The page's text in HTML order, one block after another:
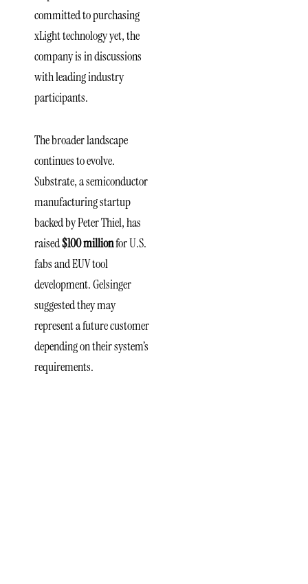
committed to purchasing
xLight technology yet, the
company is in discussions
with leading industry
participants.
The broader landscape
continues to evolve.
Substrate, a semiconductor
manufacturing startup
backed by Peter Thiel, has
raised$100 millionfor U.S.
fabs and EUV tool
development. Gelsinger
suggested they may
represent a future customer
depending on their system’s
requirements.